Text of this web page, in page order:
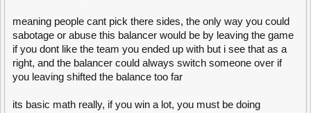
meaning people cant pick there sides, the only way you could
sabotage or abuse this balancer would be by leaving the game
if you dont like the team you ended up with but i see that as a
right, and the balancer could always switch someone over if
you leaving shifted the balance too far
its basic math really, if you win a lot, you must be doing